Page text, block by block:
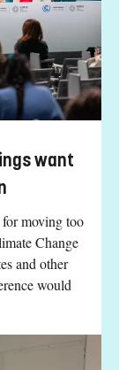
want
moving too
Change
and other
would